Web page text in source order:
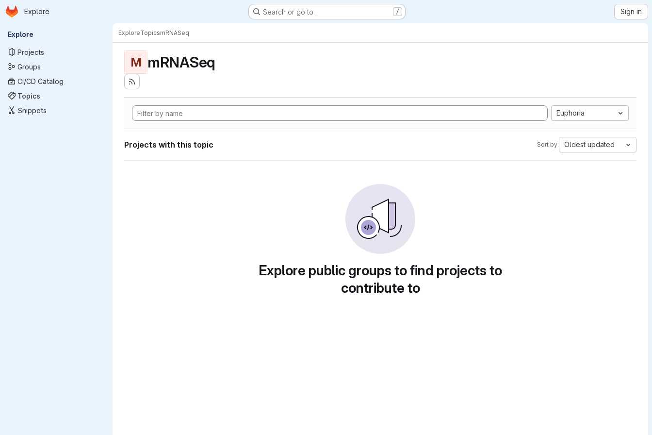
Skip to main content
Homepage
Explore Search or go to… / Sign in
Primary navigation
Explore
Projects
Groups
CI/CD Catalog
Topics
Snippets
ExploreTopicsmRNASeq
M mRNASeq
Euphoria
Projects with this topic Sort by: Oldest updated
Explore public groups to find projects to
contribute to